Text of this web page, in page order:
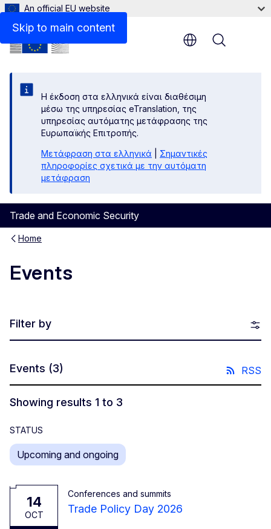
Skip to main content
An official EU website
Η έκδοση στα ελληνικά είναι διαθέσιμη
μέσω της υπηρεσίας eTranslation, της
υπηρεσίας αυτόματης μετάφρασης της
Ευρωπαϊκής Επιτροπής.
Μετάφραση στα ελληνικά
Σημαντικές
πληροφορίες σχετικά με την αυτόματη
μετάφραση
Trade and Economic Security
Menu
Home
Events
Filter by
Events (3) RSS
Showing results 1 to 3
STATUS
Upcoming and ongoing
14
OCT
Conferences and summits
Trade Policy Day 2026